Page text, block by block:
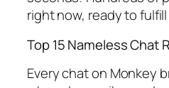
right now, ready to
Top 15 Nameless Chat
Every chat on Monkey